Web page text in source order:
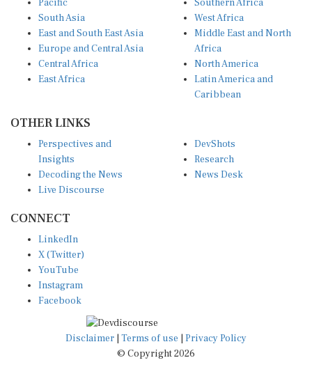
Pacific
South Asia
East and South East Asia
Europe and Central Asia
Central Africa
East Africa
Southern Africa
West Africa
Middle East and North
Africa
North America
Latin America and
Caribbean
OTHER LINKS
Perspectives and
Insights
Decoding the News
Live Discourse
DevShots
Research
News Desk
CONNECT
LinkedIn
X (Twitter)
YouTube
Instagram
Facebook
Disclaimer Terms of use
Privacy Policy
© Copyright 2026